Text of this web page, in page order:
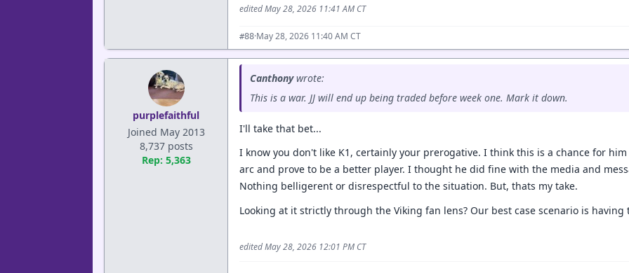
edited May 28, 2026 11:41 AM CT
#88·May 28, 2026 11:40 AM CT
purplefaithful
Joined May 2013
8,737 posts
Rep: 5,363
Canthonywrote:
This is a war. JJ will end up being traded before week one. Mark it down.
I'll take that bet...
I know you don't like K1, certainly your prerogative. I think this is a chance for
arc and prove to be a better player. I thought he did fine with the media and
Nothing belligerent or disrespectful to the situation. But, thats my take.
Looking at it strictly through the Viking fan lens? Our best case scenario is
edited May 28, 2026 12:01 PM CT